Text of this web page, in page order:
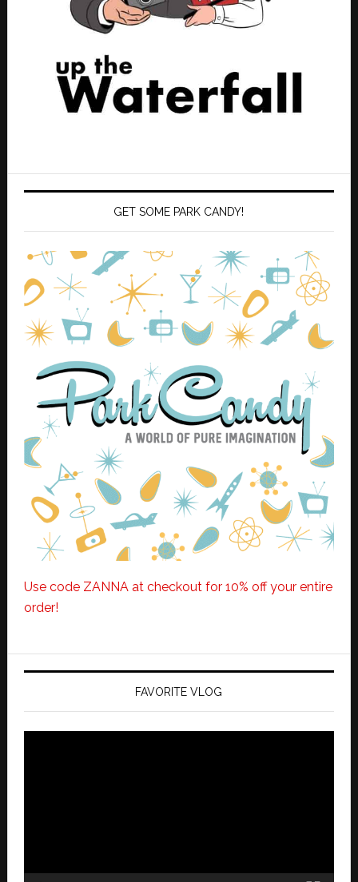
GET SOME PARK CANDY!
Use code ZANNA at checkout for 10% off your entire
order!
FAVORITE VLOG